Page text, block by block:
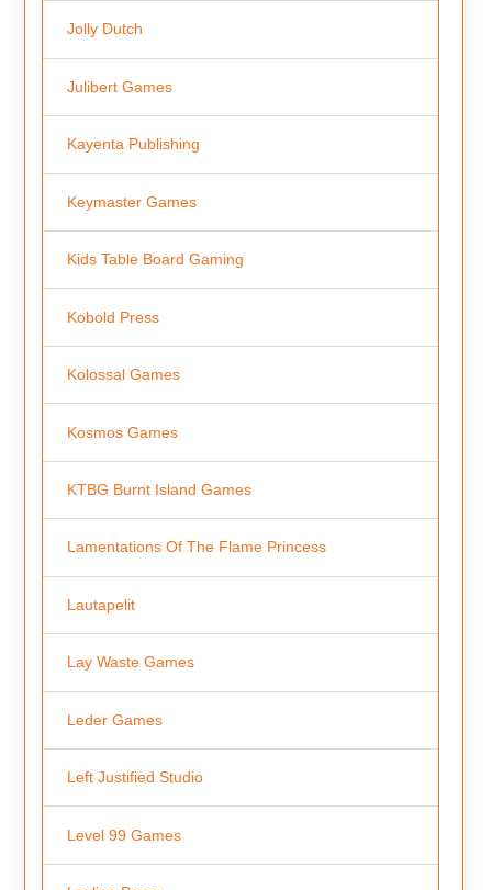
Jolly Dutch
Julibert Games
Kayenta Publishing
Keymaster Games
Kids Table Board Gaming
Kobold Press
Kolossal Games
Kosmos Games
KTBG Burnt Island Games
Lamentations Of The Flame Princess
Lautapelit
Lay Waste Games
Leder Games
Left Justified Studio
Level 99 Games